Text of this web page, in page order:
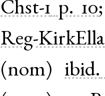
Chst-1 p. 10
Reg-KirkElla
(nom) ibid.